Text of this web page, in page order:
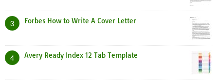
3 Forbes How to Write A Cover Letter
4 Avery Ready Index 12 Tab Template